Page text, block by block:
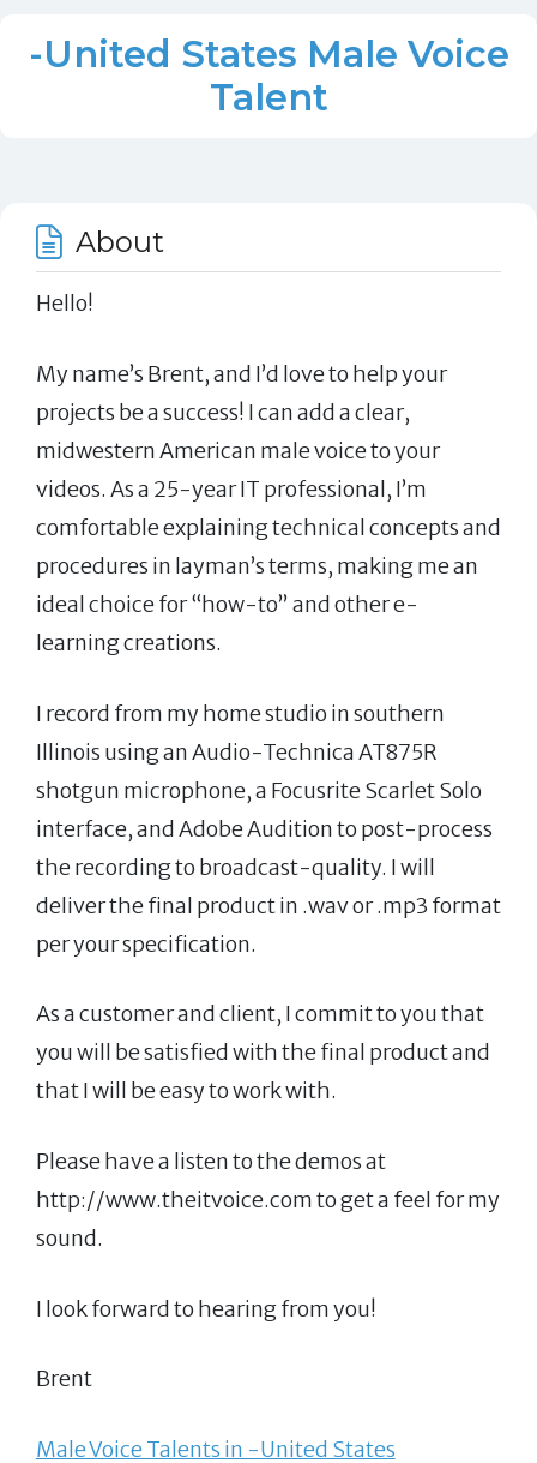
-United States Male Voice
Talent
About
Hello!
My name’s Brent, and I’d love to help your
projects be a success! I can add a clear,
midwestern American male voice to your
videos. As a 25-year IT professional, I’m
comfortable explaining technical concepts and
procedures in layman’s terms, making me an
ideal choice for “how-to” and other e-
learning creations.
I record from my home studio in southern
Illinois using an Audio-Technica AT875R
shotgun microphone, a Focusrite Scarlet Solo
interface, and Adobe Audition to post-process
the recording to broadcast-quality. I will
deliver the final product in .wav or .mp3 format
per your specification.
As a customer and client, I commit to you that
you will be satisfied with the final product and
that I will be easy to work with.
Please have a listen to the demos at
http://www.theitvoice.com to get a feel for my
sound.
I look forward to hearing from you!
Brent
Male Voice Talents in -United States